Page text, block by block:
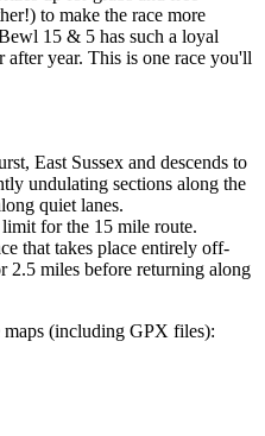
to make the race more
15 & 5 has such a loyal
year. This is one race you'll
East Sussex and descends to
undulating sections along the
quiet lanes.
for the 15 mile route.
that takes place entirely off-
2.5 miles before returning along
(including GPX files):